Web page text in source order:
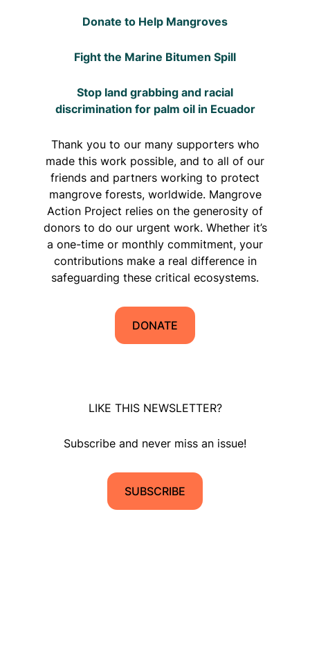
Donate to Help Mangroves
Fight the Marine Bitumen Spill
Stop land grabbing and racial
discrimination for palm oil in Ecuador
Thank you to our many supporters who
made this work possible, and to all of our
friends and partners working to protect
mangrove forests, worldwide. Mangrove
Action Project relies on the generosity of
donors to do our urgent work. Whether it’s
a one-time or monthly commitment, your
contributions make a real difference in
safeguarding these critical ecosystems.
DONATE
LIKE THIS NEWSLETTER?
Subscribe and never miss an issue!
SUBSCRIBE